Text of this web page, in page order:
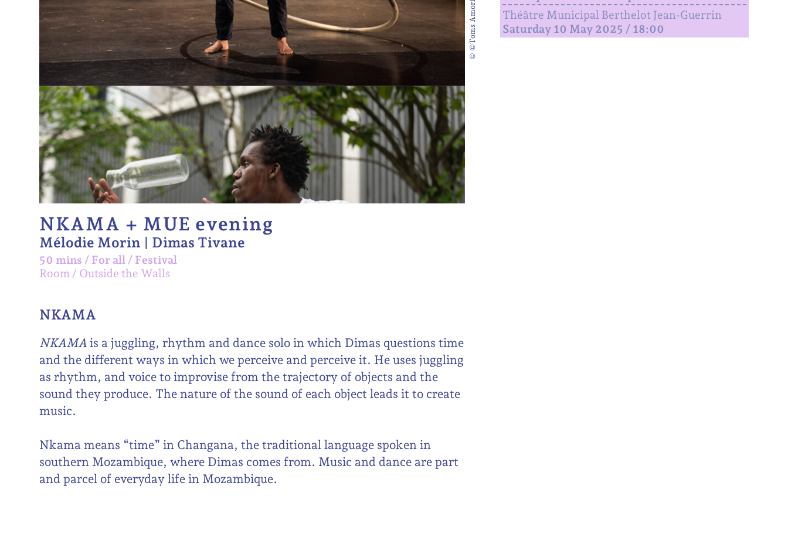
© ©Toms Amorim(bas)
NKAMA + MUE evening
Mélodie Morin | Dimas Tivane
50 mins / For all / Festival
Room
Outside the Walls
Théâtre Municipal Berthelot Jean-Guerrin
Saturday 10 May 2025 / 18:00
NKAMA
NKAMA is a juggling, rhythm and dance solo in which Dimas questions time
and the different ways in which we perceive and perceive it. He uses juggling
as rhythm, and voice to improvise from the trajectory of objects and the
sound they produce. The nature of the sound of each object leads it to create
music.
Nkama means “time” in Changana, the traditional language spoken in
southern Mozambique, where Dimas comes from. Music and dance are part
and parcel of everyday life in Mozambique.